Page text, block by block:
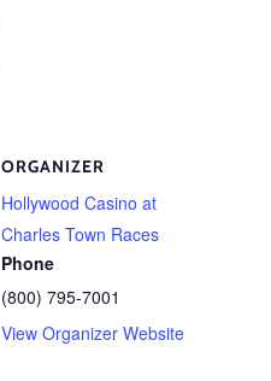
ORGANIZER
Hollywood Casino at
Charles Town Races
Phone
(800) 795-7001
View Organizer Website